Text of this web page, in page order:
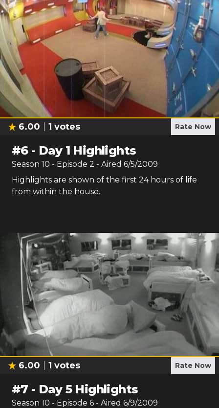
6.00 1 votes Rate Now
#6- Day 1 Highlights
Season 10 - Episode 2 - Aired 6/5/2009
Highlights are shown of the first 24 hours of life
from within the house.
6.00 1 votes Rate Now
#7 - Day 5 Highlights
Season 10 - Episode 6 - Aired 6/9/2009